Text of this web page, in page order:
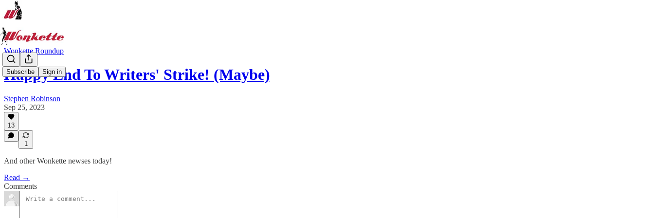
Subscribe Sign in
Wonkette Roundup
Happy End To Writers' Strike! (Maybe)
Stephen Robinson
Sep 25, 2023
13
1
And other Wonkette newses today!
Read →
Comments